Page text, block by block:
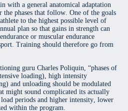
with a general anatomical adaptation
the phases that follow. One of the goals
to the highest possible level of
plan so that gains in strength can
or muscular endurance
Training should therefore go from
guru Charles Poliquin, “phases of
loading), high intensity
and unloading should be modulated
might sound complicated its actually
periods and higher intensity, lower
within the program.